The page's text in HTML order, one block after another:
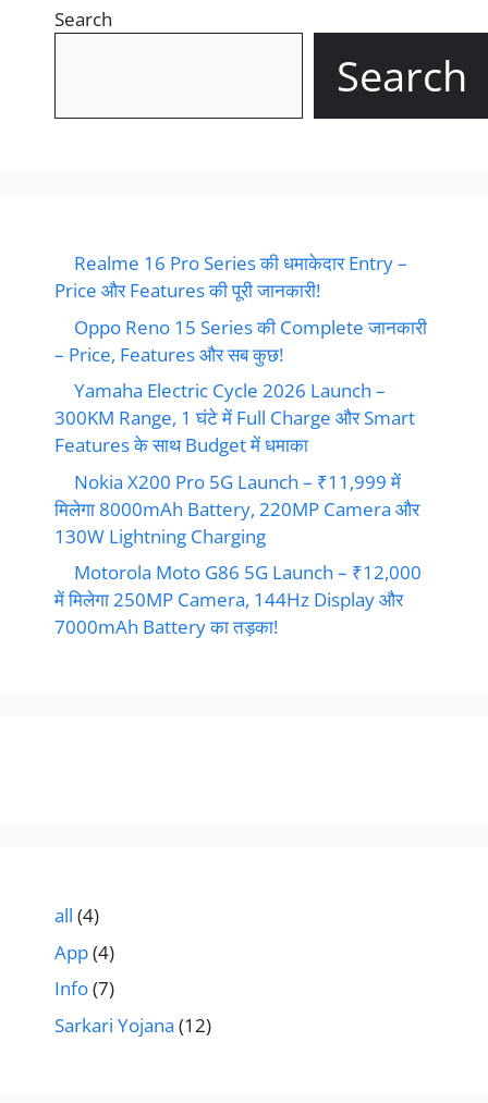
Search
Search
Realme 16 Pro Series की धमाकेदार Entry –
Price और Features की पूरी जानकारी!
Oppo Reno 15 Series की Complete जानकारी
– Price, Features और सब कुछ!
Yamaha Electric Cycle 2026 Launch –
300KM Range, 1 घंटे में Full Charge और Smart
Features के साथ Budget में धमाका
Nokia X200 Pro 5G Launch – ₹11,999 में
मिलेगा 8000mAh Battery, 220MP Camera और
130W Lightning Charging
Motorola Moto G86 5G Launch – ₹12,000
में मिलेगा 250MP Camera, 144Hz Display और
7000mAh Battery का तड़का!
all (4)
App(4)
Info(7)
Sarkari Yojana (12)